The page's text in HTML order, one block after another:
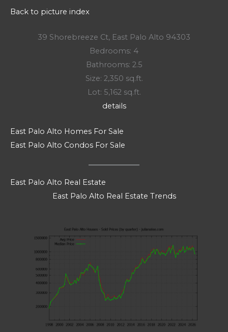
Back to picture index
39 Shorebreeze Ct, East Palo Alto 94303
Bedrooms: 4
Bathrooms: 2.5
Size: 2,350 sq.ft.
Lot: 5,162 sq.ft.
details
East Palo Alto Homes For Sale
East Palo Alto Condos For Sale
East Palo Alto Real Estate
East Palo Alto Real Estate Trends